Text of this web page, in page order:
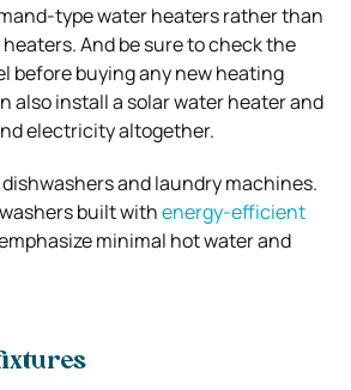
type water heaters rather than
And be sure to check the
before buying any new heating
also install a solar water heater and
electricity altogether.
and laundry machines.
built withenergy-efficient
minimal hot water and